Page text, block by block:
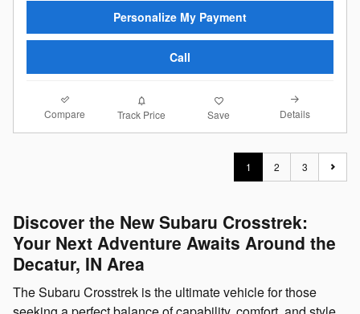
Personalize My Payment
Call
Compare Track Price Save Details
1 2 3
Discover the New Subaru Crosstrek:
Your Next Adventure Awaits Around the
Decatur, IN Area
The Subaru Crosstrek is the ultimate vehicle for those